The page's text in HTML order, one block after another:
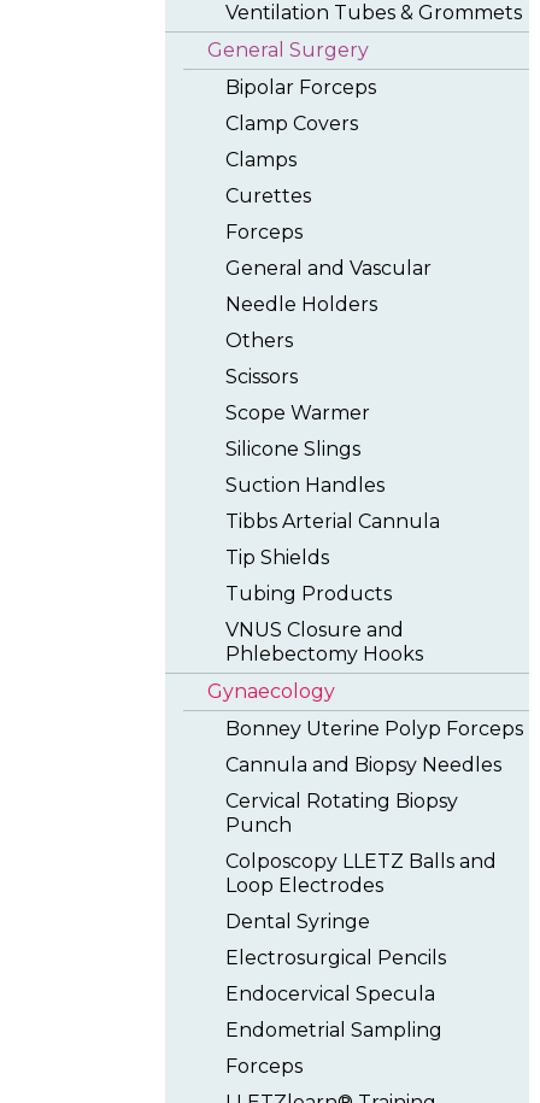
Ventilation Tubes & Grommets
General Surgery
Bipolar Forceps
Clamp Covers
Clamps
Curettes
Forceps
General and Vascular
Needle Holders
Others
Scissors
Scope Warmer
Silicone Slings
Suction Handles
Tibbs Arterial Cannula
Tip Shields
Tubing Products
VNUS Closure and
Phlebectomy Hooks
Gynaecology
Bonney Uterine Polyp Forceps
Cannula and Biopsy Needles
Cervical Rotating Biopsy
Punch
Colposcopy LLETZ Balls and
Loop Electrodes
Dental Syringe
Electrosurgical Pencils
Endocervical Specula
Endometrial Sampling
Forceps